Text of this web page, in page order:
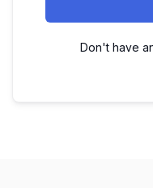
Don't have